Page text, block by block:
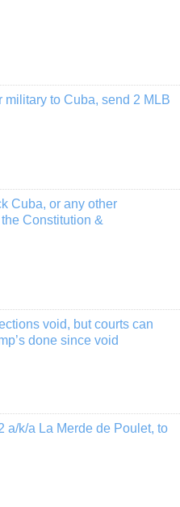
military to Cuba, send 2 MLB
Cuba, or any other
Constitution &
void, but courts can
done since void
a/k/a La Merde de Poulet, to